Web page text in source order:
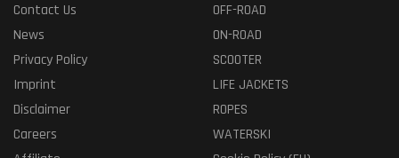
Contact Us
News
Privacy Policy
Imprint
Disclaimer
Careers
OFF-ROAD
ON-ROAD
SCOOTER
LIFE JACKETS
ROPES
WATERSKI